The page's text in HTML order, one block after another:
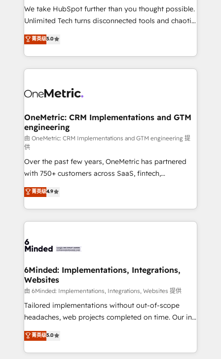
fit like a glove. We’re committed to being both
highly effective and fun to work with. We believe in
relationships. Your success is our success, and we’re
all in this together! From startup to enterprise, we’ll
what matters most: growing your business and
wowing your customers. Let’s make HubSpot work
We take HubSpot further than you thought possible.
Unlimited Tech turns disconnected tools and chaotic
processes into a seamless, high-performing revenue
engine. We combine RevOps strategy with deep
technical execution to help teams scale faster—with
cleaner data, smarter automation, and more
Implementation & Migration · Native & Custom
Reporting & Analytics · GTM Architecture · Sales &
Marketing Enablement If you’re ready to elevate
HubSpot from “just your CRM” to your growth
infrastructure—let’s talk.
菁英级5.0
OneMetric: CRM Implementations and GTM
engineering
由 OneMetric: CRM Implementations and GTM engineering 提
供
Over the past few years, OneMetric has partnered
with 750+ customers across SaaS, fintech,
healthcare, real estate, and other industries. With
150+ HubSpot-certified experts, we deliver scalable
solutions to complex GTM and RevOps challenges.
Our Expertise 🔹 Onboarding & Implementation:
tailored to your GTM motion. 🔹 Migrations: Move
downtime. 🔹 RevOps Strategy: Align teams,
processes, and data to drive revenue efficiency. 🔹
Integrations: Connect HubSpot with your tech stack
for better adoption. 🔹 Custom Solutions: Build
tailored apps, workflows, and configurations. We are
our commitment to data security and compliance. At
OneMetric, we help revenue teams focus on the
菁英级4.9
6Minded: Implementations, Integrations,
Websites
由 6Minded: Implementations, Integrations, Websites 提供
Tailored implementations without out-of-scope
headaches, web projects completed on time. Our in-
house team of certified CRM architects, experts,
developers, designers, and marketers handles all
aspects of your HubSpot. ✨ 400+ global clients ✨
菁英级5.0